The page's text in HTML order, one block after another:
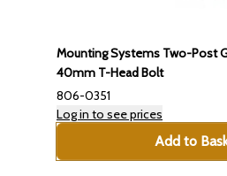
Mounting Systems Two-Post
40mm T-Head Bolt
806-0351
Log in to see prices
Add to